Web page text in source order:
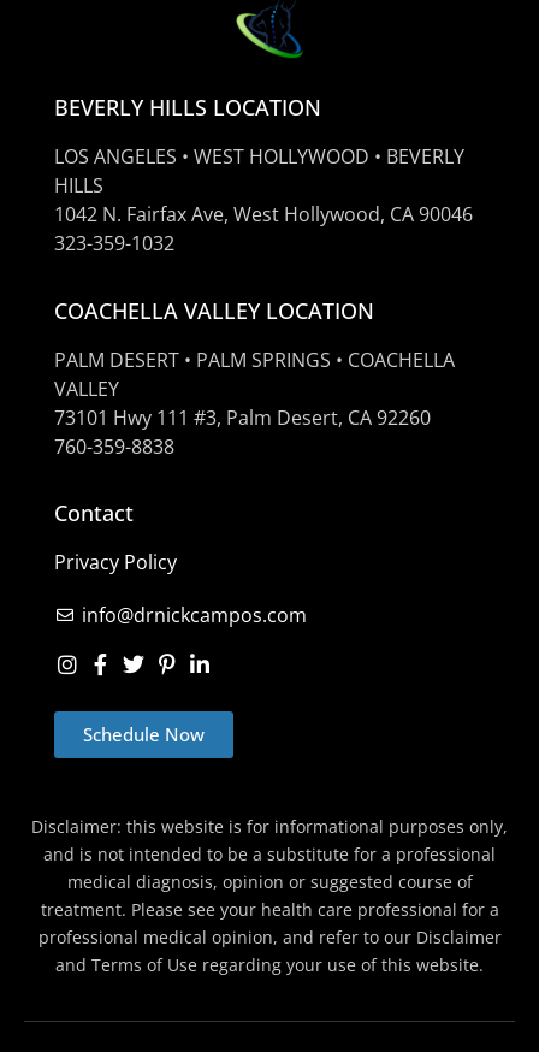
BEVERLY HILLS LOCATION
LOS ANGELES • WEST HOLLYWOOD • BEVERLY
HILLS
1042 N. Fairfax Ave, West Hollywood, CA 90046
323-359-1032
COACHELLA VALLEY LOCATION
PALM DESERT • PALM SPRINGS • COACHELLA
VALLEY
73101 Hwy 111 #3, Palm Desert, CA 92260
760-359-8838
Contact
Privacy Policy
info@drnickcampos.com
Schedule Now
Disclaimer: this website is for informational purposes only,
and is not intended to be a substitute for a professional
medical diagnosis, opinion or suggested course of
treatment. Please see your health care professional for a
professional medical opinion, and refer to our Disclaimer
and Terms of Use regarding your use of this website.